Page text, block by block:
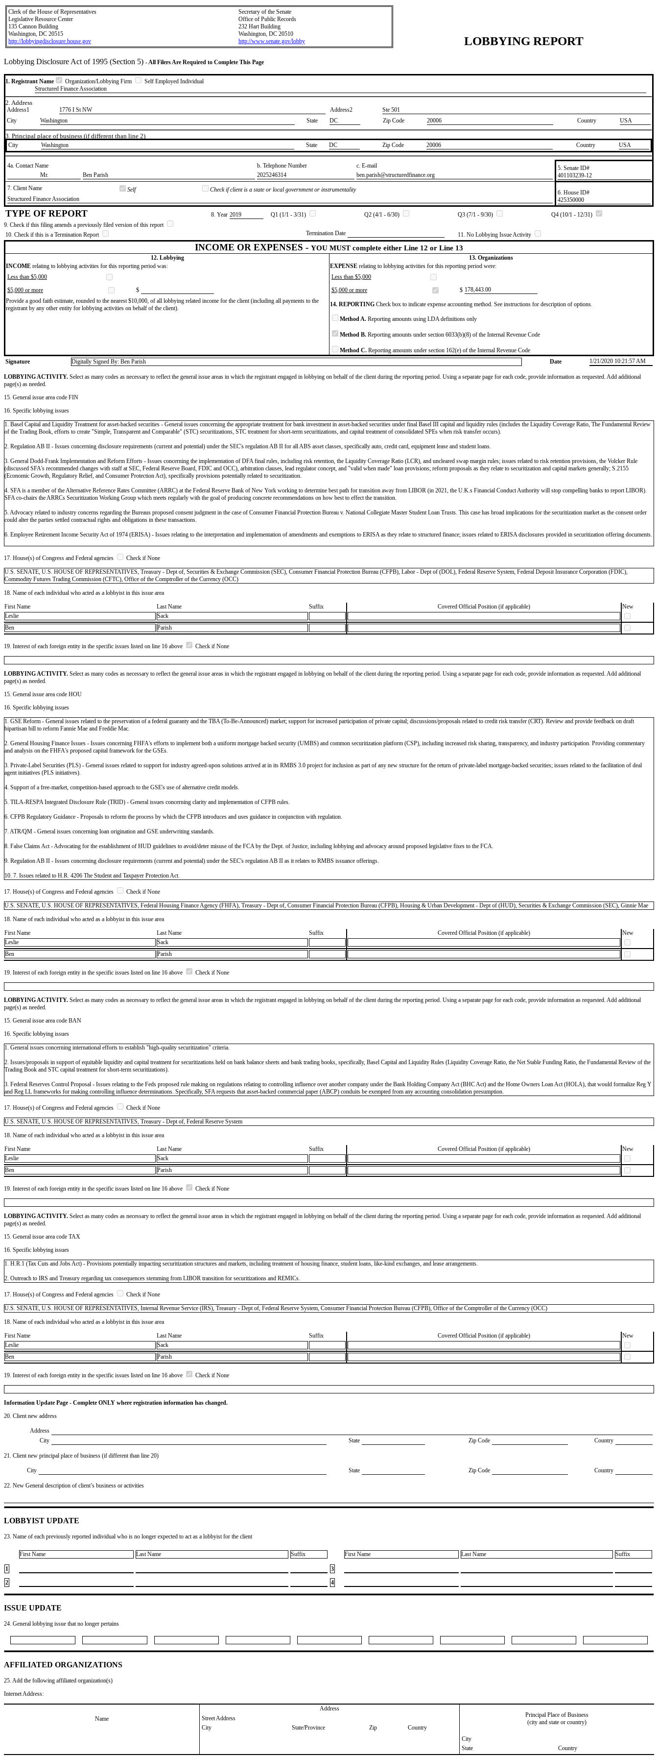
Clerk of the House of Representatives
Legislative Resource Center
135 Cannon Building
Washington, DC 20515
http://lobbyingdisclosure.house.gov
Secretary of the Senate
Office of Public Records
232 Hart Building
Washington, DC 20510
http://www.senate.gov/lobby
LOBBYING REPORT
Lobbying Disclosure Act of 1995 (Section 5) - All Filers Are Required to Complete This Page
1. Registrant Name Organization/Lobbying Firm
Self Employed Individual
Structured Finance Association
2. Address
Address1 1776 I St NW Address2
​Ste 501
City
Washington State DC Zip Code 20006 Country USA
3. Principal place of business (if different than line 2)
City ​Washington State ​DC Zip Code ​20006 Country ​USA
4a. Contact Name b. Telephone Number
c. E-mail
​Mr.
​Ben Parish ​2025246314 ​ben.parish@structuredfinance.org
5. Senate ID#
​401103239-12
7. Client Name
Self
Check if client is a state or local government or instrumentality
​Structured Finance Association
6. House ID#
​425350000
TYPE OF REPORT 8. Year ​2019 Q1 (1/1 - 3/31) Q2 (4/1 - 6/30) Q3 (7/1 - 9/30)
Q4 (10/1 - 12/31)
9. Check if this filing amends a previously filed version of this report
10. Check if this is a Termination Report
Termination Date 11. No Lobbying Issue Activity
INCOME OR EXPENSES - YOU MUST complete either Line 12 or Line 13
12. Lobbying
13. Organizations
INCOME relating to lobbying activities for this reporting period was: EXPENSE relating to lobbying activities for this reporting period were:
Less than $5,000
Less than $5,000
$5,000 or more
$ $5,000 or more $ ​178,443.00
Provide a good faith estimate, rounded to the nearest $10,000, of all lobbying related income for the client (including all payments to the
registrant by any other entity for lobbying activities on behalf of the client).
14. REPORTING Check box to indicate expense accounting method. See instructions for description of options.
Method A. Reporting amounts using LDA definitions only
Method B. Reporting amounts under section 6033(b)(8) of the Internal Revenue Code
Method C. Reporting amounts under section 162(e) of the Internal Revenue Code
Signature
Digitally Signed By: Ben Parish Date 1/21/2020 10:21:57 AM
LOBBYING ACTIVITY. Select as many codes as necessary to reflect the general issue areas in which the registrant engaged in lobbying on behalf of the client during the reporting period. Using a separate page for each code, provide information as requested. Add additional
page(s) as needed.
15. General issue area code FIN
16. Specific lobbying issues
1. Basel Capital and Liquidity Treatment for asset-backed securities - General issues concerning the appropriate treatment for bank investment in asset-backed securities under final Basel III capital and liquidity rules (includes the Liquidity Coverage Ratio, The Fundamental Review
of the Trading Book, efforts to create "Simple, Transparent and Comparable" (STC) securitizations, STC treatment for short-term securitizations, and capital treatment of consolidated SPEs when risk transfer occurs).
2. Regulation AB II - Issues concerning disclosure requirements (current and potential) under the SEC's regulation AB II for all ABS asset classes, specifically auto, credit card, equipment lease and student loans.
3. General Dodd-Frank Implementation and Reform Efforts - Issues concerning the implementation of DFA final rules, including risk retention, the Liquidity Coverage Ratio (LCR), and uncleared swap margin rules; issues related to risk retention provisions, the Volcker Rule
(discussed SFA's recommended changes with staff at SEC, Federal Reserve Board, FDIC and OCC), arbitration clauses, lead regulator concept, and "valid when made" loan provisions; reform proposals as they relate to securitization and capital markets generally; S.2155
(Economic Growth, Regulatory Relief, and Consumer Protection Act), specifically provisions potentially related to securitization.
4. SFA is a member of the Alternative Reference Rates Committee (ARRC) at the Federal Reserve Bank of New York working to determine best path for transition away from LIBOR (in 2021, the U.K.s Financial Conduct Authority will stop compelling banks to report LIBOR).
SFA co-chairs the ARRCs Securitization Working Group which meets regularly with the goal of producing concrete recommendations on how best to effect the transition.
5. Advocacy related to industry concerns regarding the Bureaus proposed consent judgment in the case of Consumer Financial Protection Bureau v. National Collegiate Master Student Loan Trusts. This case has broad implications for the securitization market as the consent order
could alter the parties settled contractual rights and obligations in these transactions.
6. Employee Retirement Income Security Act of 1974 (ERISA) - Issues relating to the interpretation and implementation of amendments and exemptions to ERISA as they relate to structured finance; issues related to ERISA disclosures provided in securitization offering documents.
17. House(s) of Congress and Federal agencies
Check if None
U.S. SENATE, U.S. HOUSE OF REPRESENTATIVES, Treasury - Dept of, Securities & Exchange Commission (SEC), Consumer Financial Protection Bureau (CFPB), Labor - Dept of (DOL), Federal Reserve System, Federal Deposit Insurance Corporation (FDIC),
Commodity Futures Trading Commission (CFTC), Office of the Comptroller of the Currency (OCC)
18. Name of each individual who acted as a lobbyist in this issue area
First Name
Last Name Suffix Covered Official Position (if applicable)
New
Leslie
Sack
Ben
Parish
19. Interest of each foreign entity in the specific issues listed on line 16 above Check if None
LOBBYING ACTIVITY. Select as many codes as necessary to reflect the general issue areas in which the registrant engaged in lobbying on behalf of the client during the reporting period. Using a separate page for each code, provide information as requested. Add additional
page(s) as needed.
15. General issue area code HOU
16. Specific lobbying issues
1. GSE Reform - General issues related to the preservation of a federal guaranty and the TBA (To-Be-Announced) market; support for increased participation of private capital; discussions/proposals related to credit risk transfer (CRT). Review and provide feedback on draft
bipartisan bill to reform Fannie Mae and Freddie Mac.
2. General Housing Finance Issues - Issues concerning FHFA's efforts to implement both a uniform mortgage backed security (UMBS) and common securitization platform (CSP), including increased risk sharing, transparency, and industry participation. Providing commentary
and analysis on the FHFA's proposed capital framework for the GSEs.
3. Private-Label Securities (PLS) - General issues related to support for industry agreed-upon solutions arrived at in its RMBS 3.0 project for inclusion as part of any new structure for the return of private-label mortgage-backed securities; issues related to the facilitation of deal
agent initiatives (PLS initiatives).
4. Support of a free-market, competition-based approach to the GSE's use of alternative credit models.
5. TILA-RESPA Integrated Disclosure Rule (TRID) - General issues concerning clarity and implementation of CFPB rules.
6. CFPB Regulatory Guidance - Proposals to reform the process by which the CFPB introduces and uses guidance in conjunction with regulation.
7. ATR/QM - General issues concerning loan origination and GSE underwriting standards.
8. False Claims Act - Advocating for the establishment of HUD guidelines to avoid/deter misuse of the FCA by the Dept. of Justice, including lobbying and advocacy around proposed legislative fixes to the FCA.
9. Regulation AB II - Issues concerning disclosure requirements (current and potential) under the SEC's regulation AB II as it relates to RMBS issuance offerings.
10. 7. Issues related to H.R. 4206 The Student and Taxpayer Protection Act.
17. House(s) of Congress and Federal agencies
Check if None
U.S. SENATE, U.S. HOUSE OF REPRESENTATIVES, Federal Housing Finance Agency (FHFA), Treasury - Dept of, Consumer Financial Protection Bureau (CFPB), Housing & Urban Development - Dept of (HUD), Securities & Exchange Commission (SEC), Ginnie Mae
18. Name of each individual who acted as a lobbyist in this issue area
First Name
Last Name Suffix Covered Official Position (if applicable)
New
Leslie
Sack
Ben
Parish
19. Interest of each foreign entity in the specific issues listed on line 16 above Check if None
LOBBYING ACTIVITY. Select as many codes as necessary to reflect the general issue areas in which the registrant engaged in lobbying on behalf of the client during the reporting period. Using a separate page for each code, provide information as requested. Add additional
page(s) as needed.
15. General issue area code BAN
16. Specific lobbying issues
1. General issues concerning international efforts to establish "high-quality securitization" criteria.
2. Issues/proposals in support of equitable liquidity and capital treatment for securitizations held on bank balance sheets and bank trading books, specifically, Basel Capital and Liquidity Rules (Liquidity Coverage Ratio, the Net Stable Funding Ratio, the Fundamental Review of the
Trading Book and STC capital treatment for short-term securitizations).
3. Federal Reserves Control Proposal - Issues relating to the Feds proposed rule making on regulations relating to controlling influence over another company under the Bank Holding Company Act (BHC Act) and the Home Owners Loan Act (HOLA), that would formalize Reg Y
and Reg LL frameworks for making controlling influence determinations. Specifically, SFA requests that asset-backed commercial paper (ABCP) conduits be exempted from any accounting consolidation presumption.
17. House(s) of Congress and Federal agencies
Check if None
U.S. SENATE, U.S. HOUSE OF REPRESENTATIVES, Treasury - Dept of, Federal Reserve System
18. Name of each individual who acted as a lobbyist in this issue area
First Name
Last Name Suffix Covered Official Position (if applicable)
New
Leslie
Sack
Ben
Parish
19. Interest of each foreign entity in the specific issues listed on line 16 above Check if None
LOBBYING ACTIVITY. Select as many codes as necessary to reflect the general issue areas in which the registrant engaged in lobbying on behalf of the client during the reporting period. Using a separate page for each code, provide information as requested. Add additional
page(s) as needed.
15. General issue area code TAX
16. Specific lobbying issues
1. H.R.1 (Tax Cuts and Jobs Act) - Provisions potentially impacting securitization structures and markets, including treatment of housing finance, student loans, like-kind exchanges, and lease arrangements.
2. Outreach to IRS and Treasury regarding tax consequences stemming from LIBOR transition for securitizations and REMICs.
17. House(s) of Congress and Federal agencies
Check if None
U.S. SENATE, U.S. HOUSE OF REPRESENTATIVES, Internal Revenue Service (IRS), Treasury - Dept of, Federal Reserve System, Consumer Financial Protection Bureau (CFPB), Office of the Comptroller of the Currency (OCC)
18. Name of each individual who acted as a lobbyist in this issue area
First Name
Last Name Suffix Covered Official Position (if applicable)
New
Leslie
Sack
Ben
Parish
19. Interest of each foreign entity in the specific issues listed on line 16 above Check if None
Information Update Page - Complete ONLY where registration information has changed.
20. Client new address
Address
City
State Zip Code Country
21. Client new principal place of business (if different than line 20)
City State Zip Code Country
22. New General description of client’s business or activities
LOBBYIST UPDATE
23. Name of each previously reported individual who is no longer expected to act as a lobbyist for the client
First Name Last Name Suffix First Name Last Name Suffix
1
3
2
4
ISSUE UPDATE
24. General lobbying issue that no longer pertains
AFFILIATED ORGANIZATIONS
25. Add the following affiliated organization(s)
Internet Address:
Name
Address
Principal Place of Business
(city and state or country)
Street Address
City
State/Province Zip
Country
City
State
Country